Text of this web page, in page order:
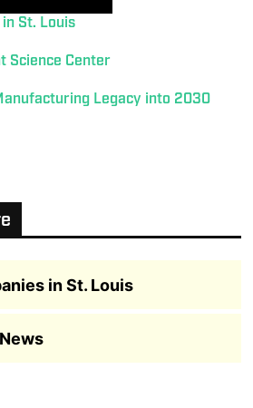
St. Louis
Science Center
Legacy into 2030
in St. Louis